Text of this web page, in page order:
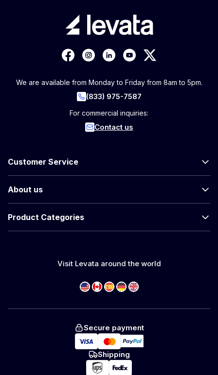
We are available from Monday to Friday from 8am to 5pm.
(833) 975-7587
For commercial inquiries:
Contact us
Customer Service
About us
Product Categories
Visit Levata around the world
Secure payment
Shipping